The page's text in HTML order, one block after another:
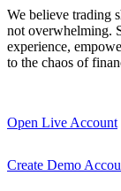
We believe trading
not overwhelming.
experience,
to the chaos of
Open Live Account
Create Demo